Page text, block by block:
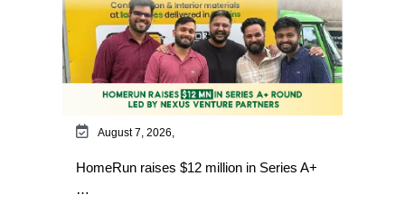
August 7, 2026,
HomeRun raises $12 million in Series A+
…